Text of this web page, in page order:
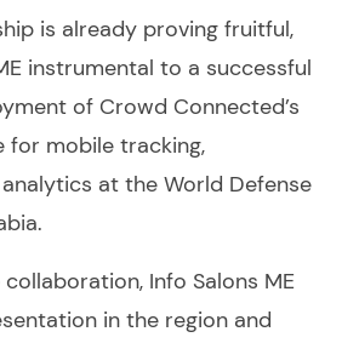
is already proving fruitful,
instrumental to a successful
of Crowd Connected’s
for mobile tracking,
at the World Defense
Info Salons ME
in the region and